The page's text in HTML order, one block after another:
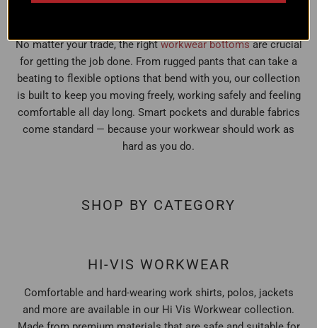
No matter your trade, the rightworkwear bottomsare crucial
for getting the job done. From rugged pants that can take a
beating to flexible options that bend with you, our collection
is built to keep you moving freely, working safely and feeling
comfortable all day long. Smart pockets and durable fabrics
come standard — because your workwear should work as
hard as you do.
SHOP BY CATEGORY
HI-VIS WORKWEAR
Comfortable and hard-wearing work shirts, polos, jackets
and more are available in our Hi Vis Workwear collection.